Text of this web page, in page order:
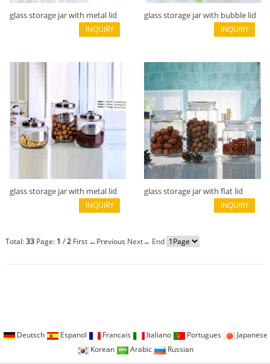
glass storage jar with metal lid
INQUIRY
glass storage jar with bubble lid
or wooden lid B02113018INQUIRY
glass storage jar with metal lid
INQUIRY
glass storage jar with flat lid
INQUIRY
Total:33 Page: 1 /2 First ←Previous Next→ End
Deutsch Espanol Francais Italiano Portugues
Japanese
Korean
Arabic Russian